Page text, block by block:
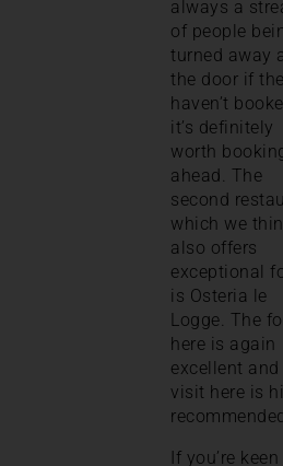
always a
of people
turned away
the door if
haven’t
it’s definitely
worth
ahead. The
second
which we
also offers
exceptional
is Osteria le
Logge. The
here is again
excellent and
visit here is
If you’re